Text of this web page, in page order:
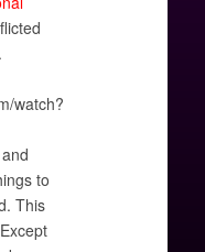
watch?
to
This